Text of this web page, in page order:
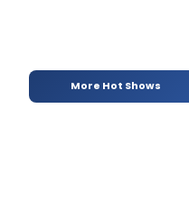
More Hot Shows